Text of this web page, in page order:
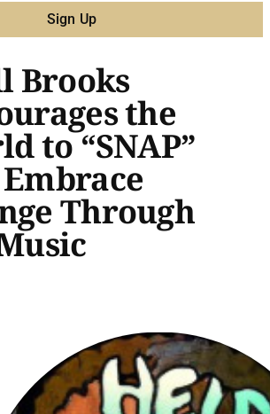
Sign Up
Brooks
the
to “SNAP”
Through